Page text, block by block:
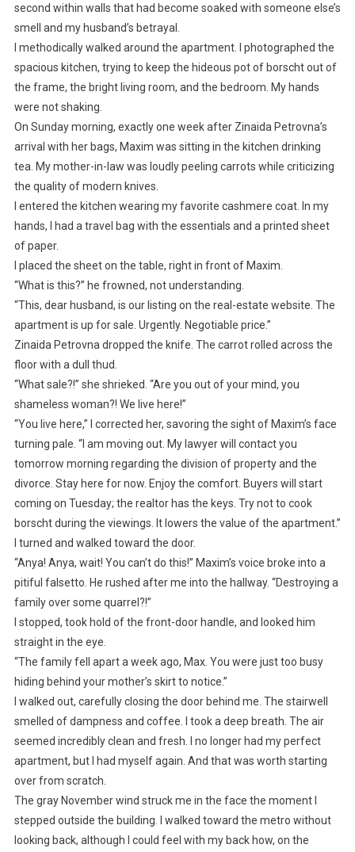
second within walls that had become soaked with someone else’s
smell and my husband’s betrayal.
I methodically walked around the apartment. I photographed the
spacious kitchen, trying to keep the hideous pot of borscht out of
the frame, the bright living room, and the bedroom. My hands
were not shaking.
On Sunday morning, exactly one week after Zinaida Petrovna’s
arrival with her bags, Maxim was sitting in the kitchen drinking
tea. My mother-in-law was loudly peeling carrots while criticizing
the quality of modern knives.
I entered the kitchen wearing my favorite cashmere coat. In my
hands, I had a travel bag with the essentials and a printed sheet
of paper.
I placed the sheet on the table, right in front of Maxim.
“What is this?” he frowned, not understanding.
“This, dear husband, is our listing on the real-estate website. The
apartment is up for sale. Urgently. Negotiable price.”
Zinaida Petrovna dropped the knife. The carrot rolled across the
floor with a dull thud.
“What sale?!” she shrieked. “Are you out of your mind, you
shameless woman?! We live here!”
“You live here,” I corrected her, savoring the sight of Maxim’s face
turning pale. “I am moving out. My lawyer will contact you
tomorrow morning regarding the division of property and the
divorce. Stay here for now. Enjoy the comfort. Buyers will start
coming on Tuesday; the realtor has the keys. Try not to cook
borscht during the viewings. It lowers the value of the apartment.”
I turned and walked toward the door.
“Anya! Anya, wait! You can’t do this!” Maxim’s voice broke into a
pitiful falsetto. He rushed after me into the hallway. “Destroying a
family over some quarrel?!”
I stopped, took hold of the front-door handle, and looked him
straight in the eye.
“The family fell apart a week ago, Max. You were just too busy
hiding behind your mother’s skirt to notice.”
I walked out, carefully closing the door behind me. The stairwell
smelled of dampness and coffee. I took a deep breath. The air
seemed incredibly clean and fresh. I no longer had my perfect
apartment, but I had myself again. And that was worth starting
over from scratch.
The gray November wind struck me in the face the moment I
stepped outside the building. I walked toward the metro without
looking back, although I could feel with my back how, on the